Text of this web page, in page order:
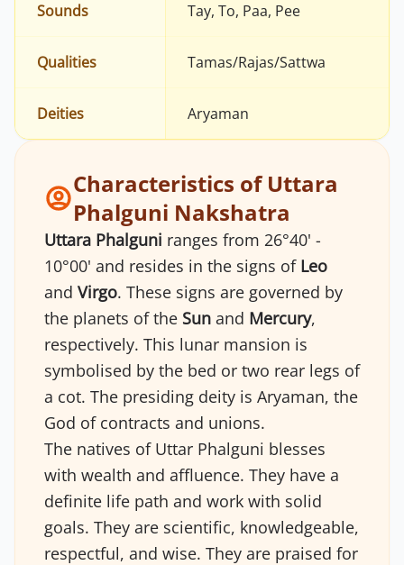
Sounds Tay, To, Paa, Pee
Qualities Tamas/Rajas/Sattwa
Deities Aryaman
Characteristics of Uttara
Phalguni Nakshatra
Uttara Phalguni ranges from 26°40' -
10°00' and resides in the signs of Leo
and Virgo. These signs are governed by
the planets of the Sun and Mercury,
respectively. This lunar mansion is
symbolised by the bed or two rear legs of
a cot. The presiding deity is Aryaman, the
God of contracts and unions.
The natives of Uttar Phalguni blesses
with wealth and affluence. They have a
definite life path and work with solid
goals. They are scientific, knowledgeable,
respectful, and wise. They are praised for